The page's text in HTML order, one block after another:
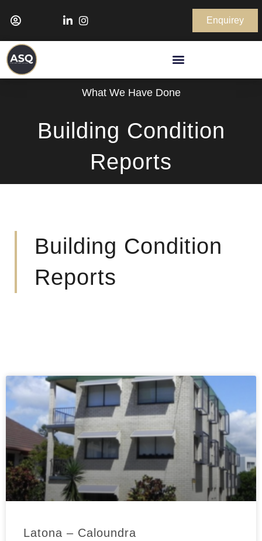
Enquirey
What We Have Done
Building Condition
Reports
Building Condition
Reports
Latona – Caloundra